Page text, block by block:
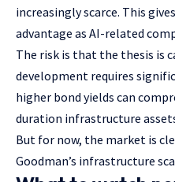
increasingly scarce. This
advantage as AI-related
The risk is that the thesis is
development requires
higher bond yields can
duration infrastructure
But for now, the market is
Goodman’s infrastructure